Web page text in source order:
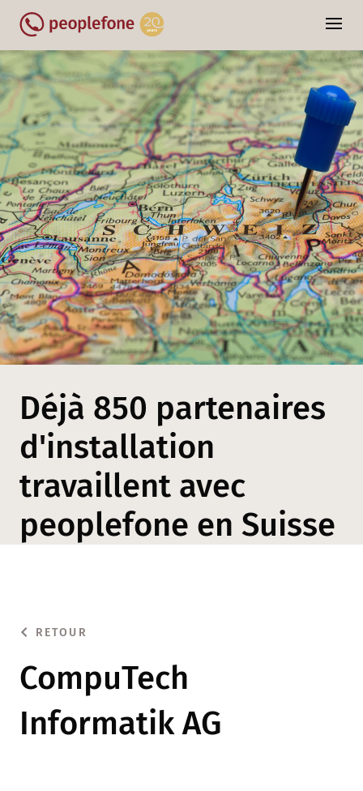
Déjà 850 partenaires
d'installation
travaillent avec
peoplefone en Suisse
RETOUR
CompuTech
Informatik AG